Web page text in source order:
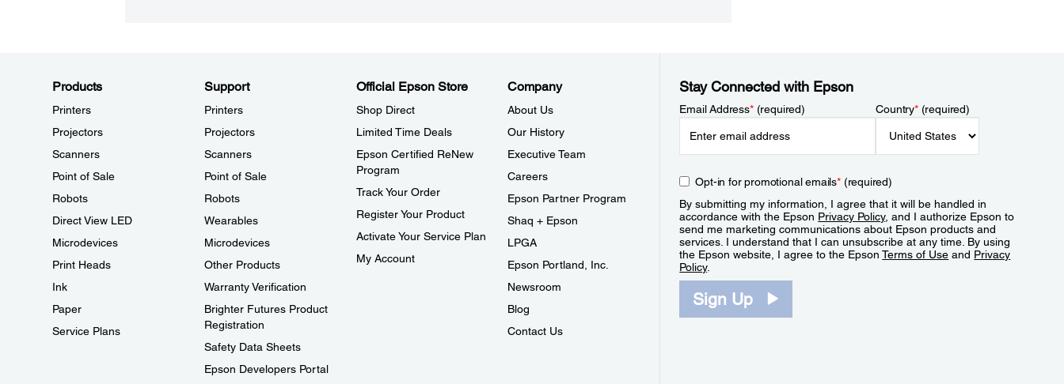
Products
Printers
Projectors
Scanners
Point of Sale
Robots
Direct View LED
Microdevices
Print Heads
Ink
Paper
Service Plans
Support
Printers
Projectors
Scanners
Point of Sale
Robots
Wearables
Microdevices
Other Products
Warranty Verification
Brighter Futures Product
Registration
Safety Data Sheets
Epson Developers Portal
Official Epson Store
Shop Direct
Limited Time Deals
Epson Certified ReNew
Program
Track Your Order
Register Your Product
Activate Your Service Plan
My Account
Company
About Us
Our History
Executive Team
Careers
Epson Partner Program
Shaq + Epson
LPGA
Epson Portland, Inc.
Newsroom
Blog
Contact Us
Stay Connected with Epson
Email Address*(required) Country*(required)
Opt-in for promotional emails*(required)
By submitting my information, I agree that it will be handled in
accordance with the Epson Privacy Policy, and I authorize Epson to
send me marketing communications about Epson products and
services. I understand that I can unsubscribe at any time. By using
the Epson website, I agree to the EpsonTerms of Use and Privacy
Policy.
Sign Up